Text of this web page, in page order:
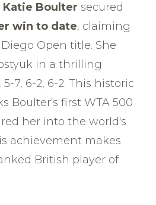
Katie Boulter secured
win to date, claiming
Open title. She
in a thrilling
7, 6-2, 6-2. This historic
Boulter's first WTA 500
her into the world's
achievement makes
British player of